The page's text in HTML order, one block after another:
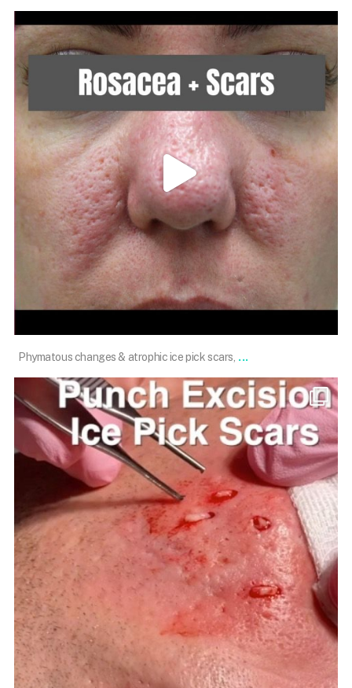
101.skin
Mar 22
Phymatous changes & atrophic ice pick scars, ...
101.skin
Dec 31